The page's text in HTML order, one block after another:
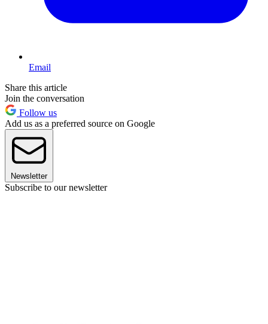
Email
Share this article
Join the conversation
Follow us
Add us as a preferred source on Google
Newsletter
Subscribe to our newsletter